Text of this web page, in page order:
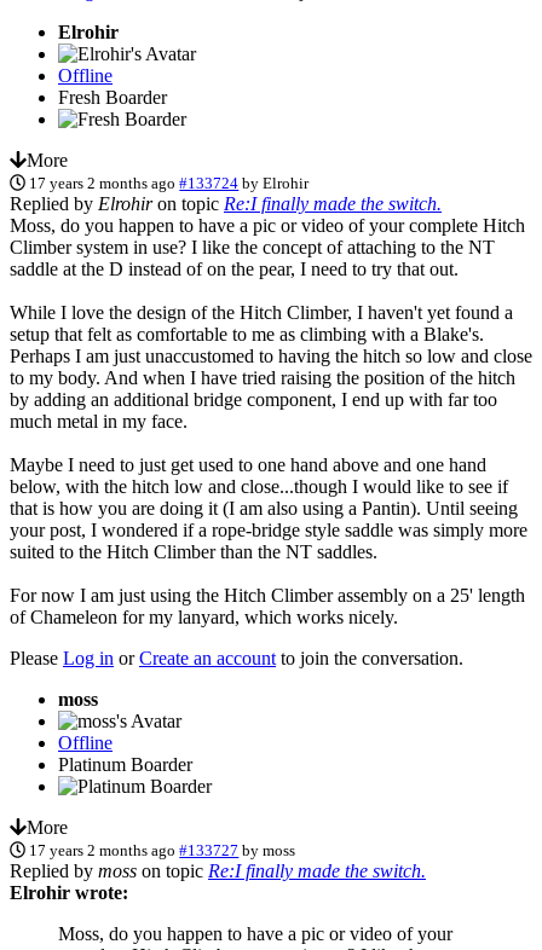
Elrohir
Offline
Fresh Boarder
More
17 years 2 months ago #133724 byElrohir
Replied by Elrohiron topic Re:I finally made the switch.
Moss, do you happen to have a pic or video of your complete Hitch
Climber system in use? I like the concept of attaching to the NT
saddle at the D instead of on the pear, I need to try that out.
While I love the design of the Hitch Climber, I haven't yet found a
setup that felt as comfortable to me as climbing with a Blake's.
Perhaps I am just unaccustomed to having the hitch so low and close
to my body. And when I have tried raising the position of the hitch
by adding an additional bridge component, I end up with far too
much metal in my face.
Maybe I need to just get used to one hand above and one hand
below, with the hitch low and close...though I would like to see if
that is how you are doing it (I am also using a Pantin). Until seeing
your post, I wondered if a rope-bridge style saddle was simply more
suited to the Hitch Climber than the NT saddles.
For now I am just using the Hitch Climber assembly on a 25' length
of Chameleon for my lanyard, which works nicely.
Please Log in orCreate an account to join the conversation.
moss
Offline
Platinum Boarder
More
17 years 2 months ago #133727 bymoss
Replied by moss on topic Re:I finally made the switch.
Elrohir wrote:
Moss, do you happen to have a pic or video of your